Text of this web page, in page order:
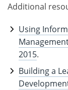
Additional
Using
2015.
Building a